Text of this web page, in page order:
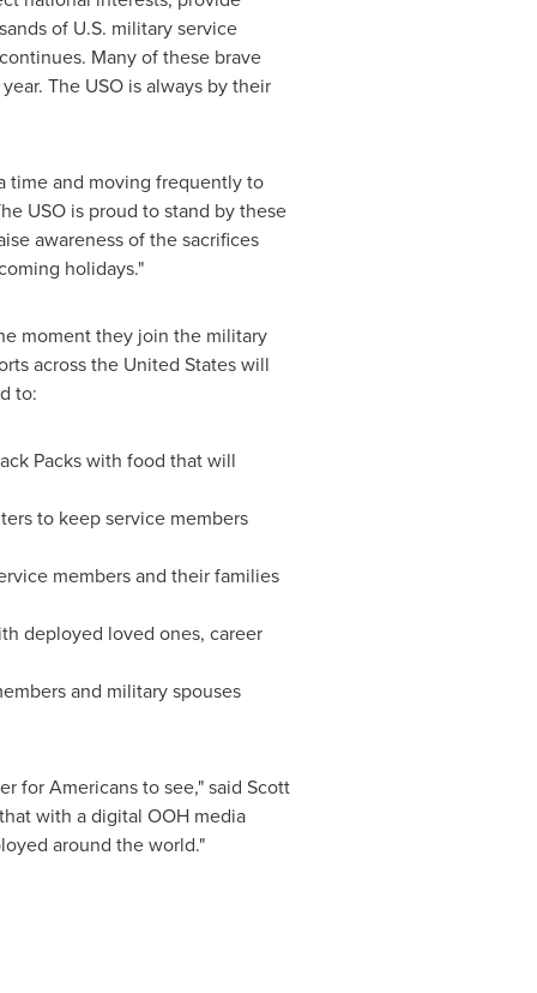
of U.S. military service
Many of these brave
The USO is always by their
time and moving frequently to
USO is proud to stand by these
awareness of the sacrifices
holidays."
moment they join the military
acrossthe United Stateswill
to:
Packs with food that will
to keep service members
members and their families
deployed loved ones, career
and military spouses
for Americans to see," said Scott
with a digital OOH media
around the world."